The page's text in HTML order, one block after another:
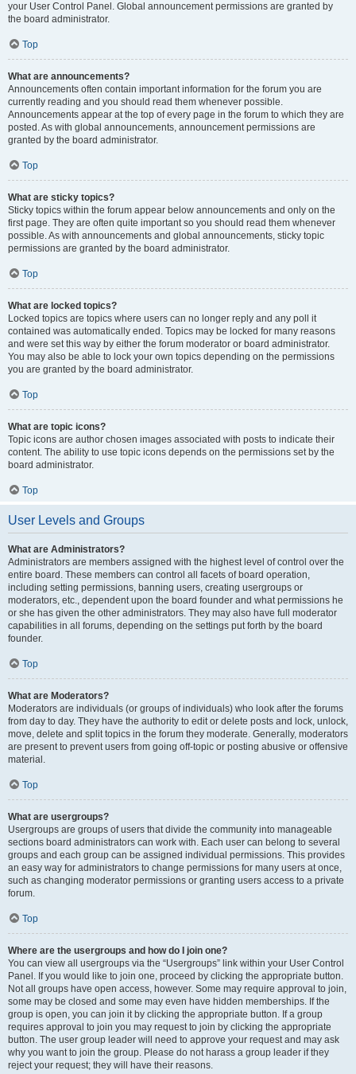
your User Control Panel. Global announcement permissions are granted by
the board administrator.
Top
What are announcements?
Announcements often contain important information for the forum you are
currently reading and you should read them whenever possible.
Announcements appear at the top of every page in the forum to which they are
posted. As with global announcements, announcement permissions are
granted by the board administrator.
Top
What are sticky topics?
Sticky topics within the forum appear below announcements and only on the
first page. They are often quite important so you should read them whenever
possible. As with announcements and global announcements, sticky topic
permissions are granted by the board administrator.
Top
What are locked topics?
Locked topics are topics where users can no longer reply and any poll it
contained was automatically ended. Topics may be locked for many reasons
and were set this way by either the forum moderator or board administrator.
You may also be able to lock your own topics depending on the permissions
you are granted by the board administrator.
Top
What are topic icons?
Topic icons are author chosen images associated with posts to indicate their
content. The ability to use topic icons depends on the permissions set by the
board administrator.
Top
User Levels and Groups
What are Administrators?
Administrators are members assigned with the highest level of control over the
entire board. These members can control all facets of board operation,
including setting permissions, banning users, creating usergroups or
moderators, etc., dependent upon the board founder and what permissions he
or she has given the other administrators. They may also have full moderator
capabilities in all forums, depending on the settings put forth by the board
founder.
Top
What are Moderators?
Moderators are individuals (or groups of individuals) who look after the forums
from day to day. They have the authority to edit or delete posts and lock, unlock,
move, delete and split topics in the forum they moderate. Generally, moderators
are present to prevent users from going off-topic or posting abusive or offensive
material.
Top
What are usergroups?
Usergroups are groups of users that divide the community into manageable
sections board administrators can work with. Each user can belong to several
groups and each group can be assigned individual permissions. This provides
an easy way for administrators to change permissions for many users at once,
such as changing moderator permissions or granting users access to a private
forum.
Top
Where are the usergroups and how do I join one?
You can view all usergroups via the “Usergroups” link within your User Control
Panel. If you would like to join one, proceed by clicking the appropriate button.
Not all groups have open access, however. Some may require approval to join,
some may be closed and some may even have hidden memberships. If the
group is open, you can join it by clicking the appropriate button. If a group
requires approval to join you may request to join by clicking the appropriate
button. The user group leader will need to approve your request and may ask
why you want to join the group. Please do not harass a group leader if they
reject your request; they will have their reasons.